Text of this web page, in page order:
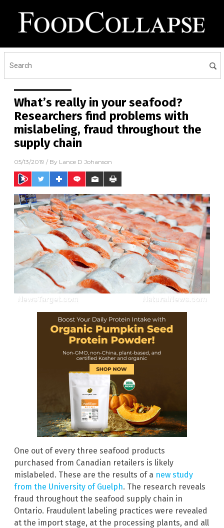
What’s really in your seafood?
Researchers find problems with
mislabeling, fraud throughout the
supply chain
05/13/2019 / By Lance D Johanson
One out of every three seafood products
purchased from Canadian retailers is likely
mislabeled. These are the results of a new study
from the University of Guelph. The research reveals
fraud throughout the seafood supply chain in
Ontario. Fraudulent labeling practices were revealed
at the import stage, at the processing plants, and all